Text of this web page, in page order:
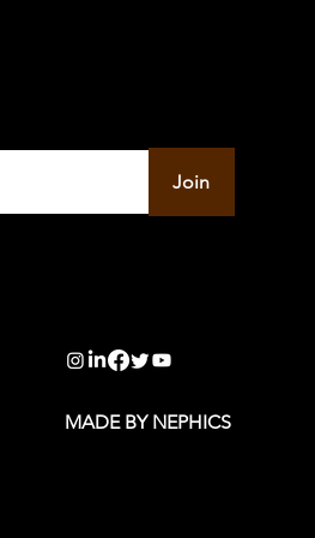
Join
MADE BY NEPHICS